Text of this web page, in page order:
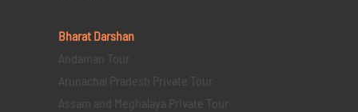
Bharat Darshan
Andaman Tour
Arunachal Pradesh Private Tour
Assam and Meghalaya Private Tour